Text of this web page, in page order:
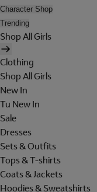
Character Shop
Trending
Shop All Girls
Clothing
Shop All Girls
New In
Tu New In
Sale
Dresses
Sets & Outfits
Tops & T-shirts
Coats & Jackets
Hoodies & Sweatshirts